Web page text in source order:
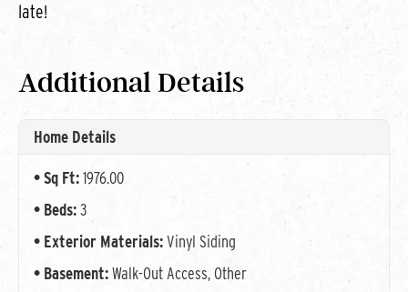
late!
Additional Details
Home Details
Sq Ft:1976.00
Beds:3
Exterior Materials:Vinyl Siding
Basement:Walk-Out Access, Other